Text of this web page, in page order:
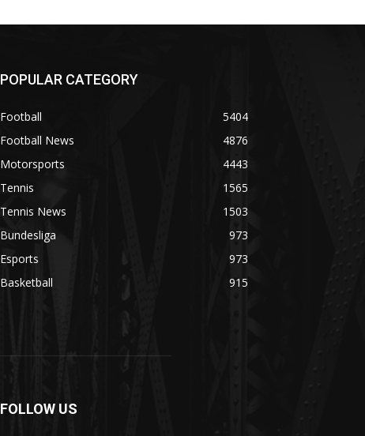
POPULAR CATEGORY
Football
5404
Football News
4876
Motorsports
4443
Tennis
1565
Tennis News
1503
Bundesliga
973
Esports
973
Basketball
915
FOLLOW US